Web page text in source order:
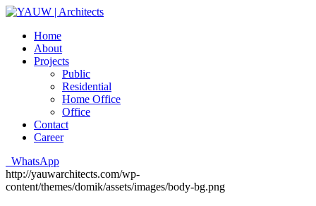
Home
About
Projects
Public
Residential
Home Office
Office
Contact
Career
WhatsApp
http://yauwarchitects.com/wp-
content/themes/domik/assets/images/body-bg.png